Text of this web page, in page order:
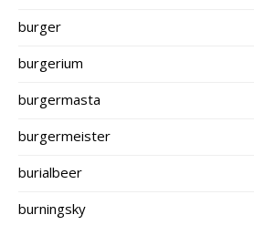
burger
burgerium
burgermasta
burgermeister
burialbeer
burningsky